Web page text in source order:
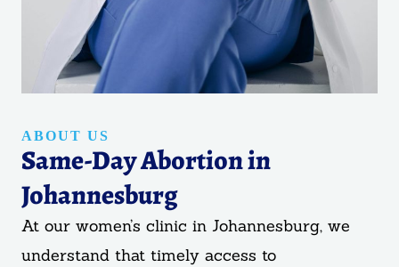
ABOUT US
Same-Day Abortion in
Johannesburg
At our women’s clinic in Johannesburg, we
understand that timely access to